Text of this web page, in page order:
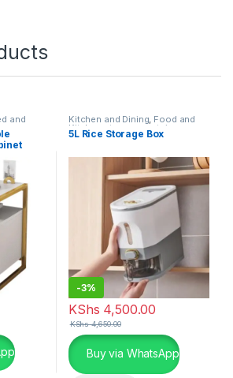
and
variants. The options may be chosen
Kitchen and Dining, Food and
Kitchen storage containers
Home Essentials
5L Rice Storage Box
-3%
KShs 4,500.00
KShs4,650.00
Buy via WhatsApp